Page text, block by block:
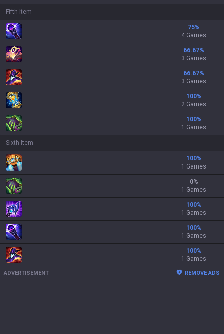
Fifth Item
75%
4 Games
66.67%
3 Games
66.67%
3 Games
100%
2 Games
100%
1 Games
Sixth Item
100%
1 Games
0%
1 Games
100%
1 Games
100%
1 Games
100%
1 Games
ADVERTISEMENT REMOVE ADS